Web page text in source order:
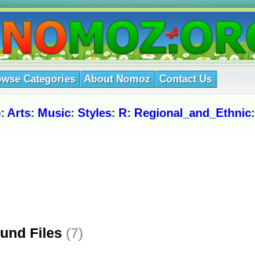
Categories About Nomoz Contact Us
: Arts: Music: Styles: R: Regional_and_Ethnic:
Files (7)